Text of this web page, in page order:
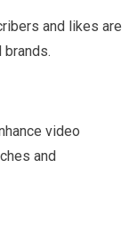
and likes are
video
and